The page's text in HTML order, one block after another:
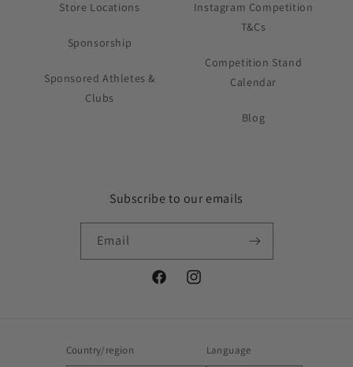
Store Locations
Sponsorship
Sponsored Athletes &
Clubs
Instagram Competition
T&Cs
Competition Stand
Calendar
Blog
Subscribe to our emails
Email
FacebookInstagram
Country/region Language